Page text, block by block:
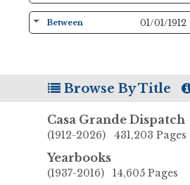
Browse By Title
Casa Grande Dispatch
(1912-2026) 431,203 Pages
Yearbooks
(1937-2016) 14,605 Pages